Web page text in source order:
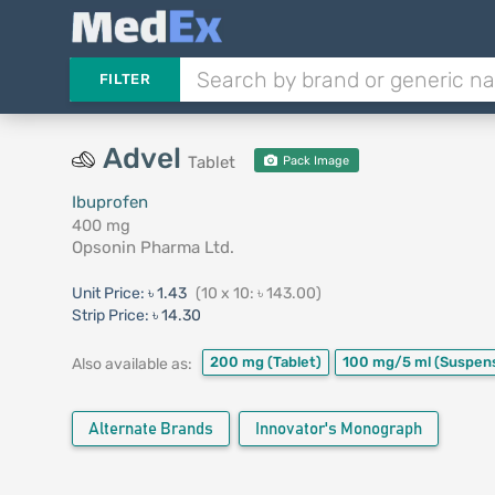
FILTER
Advel Tablet Pack Image
Ibuprofen
400 mg
Opsonin Pharma Ltd.
Unit Price: ৳ 1.43 (10 x 10: ৳ 143.00)
Strip Price: ৳ 14.30
Also available as: 200 mg (Tablet) 100 mg/5 ml
Alternate Brands Innovator's Monograph